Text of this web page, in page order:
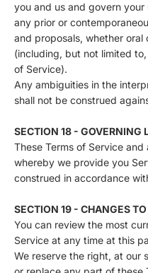
you and us and govern
any prior or
and proposals, whether
(including, but not limited
of Service).
Any ambiguities in the
shall not be construed
SECTION 18 - GOVERNING
These Terms of Service
whereby we provide you
construed in accordance
SECTION 19 - CHANGES
You can review the most
Service at any time at this
We reserve the right, at our